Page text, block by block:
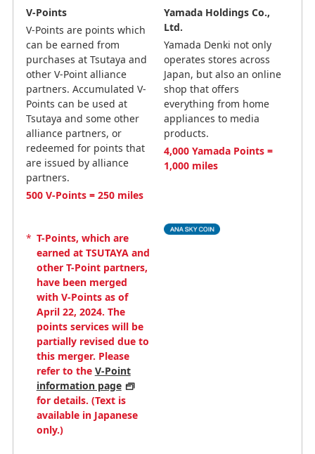
V-Points
V-Points are points which
can be earned from
purchases at Tsutaya and
other V-Point alliance
partners. Accumulated V-
Points can be used at
Tsutaya and some other
alliance partners, or
redeemed for points that
are issued by alliance
partners.
500 V-Points = 250 miles
* T-Points, which are
earned at TSUTAYA and
other T-Point partners,
have been merged
with V-Points as of
April 22, 2024. The
points services will be
partially revised due to
this merger. Please
refer to the V-Point
information page
for details. (Text is
available in Japanese
only.)
Yamada Holdings Co.,
Ltd.
Yamada Denki not only
operates stores across
Japan, but also an online
shop that offers
everything from home
appliances to media
products.
4,000 Yamada Points =
1,000 miles